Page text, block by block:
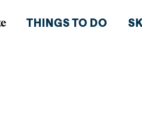
THINGS TO DO